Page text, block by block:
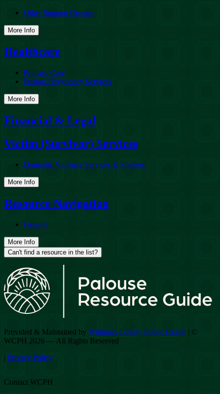
Other Support Groups
More Info
Healthcare
Primary Care
Prenatal/Pregnancy Services
More Info
Financial & Legal
Victim (Survivor) Services
Domestic Violence Services & Shelters
More Info
Resource Navigation
General
More Info
Can't find a resource in the list?
Provided & Maintained by Whitman County Public Health | ©
WCPH 2026 — All Rights Reserved
| Privacy Policy
Contact WCPH